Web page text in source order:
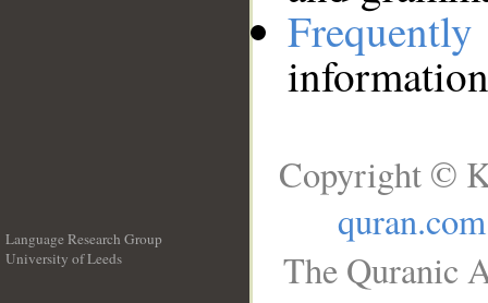
Language Research Group
University of Leeds
Copyright ©
quran.com
The Quranic